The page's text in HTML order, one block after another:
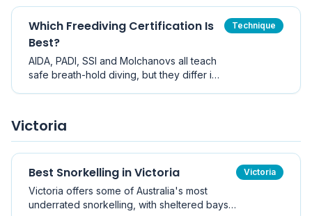
Which Freediving Certification Is
Best?
AIDA, PADI, SSI and Molchanovs all teach
safe breath-hold diving, but they differ in
Technique
Victoria
Best Snorkelling in Victoria
Victoria offers some of Australia's most
underrated snorkelling, with sheltered bays,
Victoria